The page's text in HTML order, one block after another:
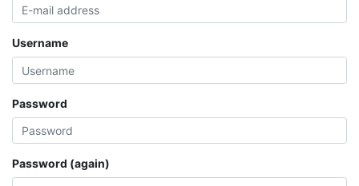
Username
Password
Password (again)